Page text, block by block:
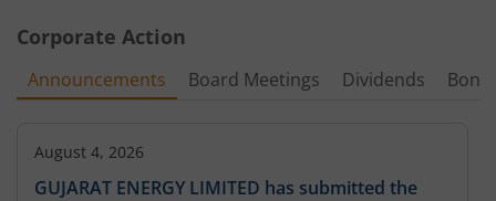
Corporate Action
Announcements Board Meetings Dividends
August 4, 2026
GUJARAT ENERGY LIMITED has submitted the